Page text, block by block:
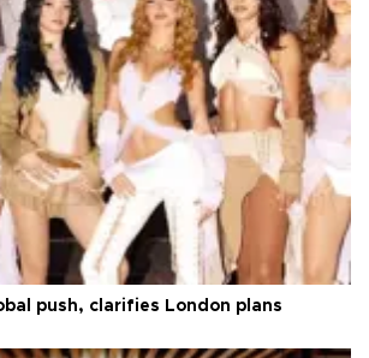
push, clarifies London plans